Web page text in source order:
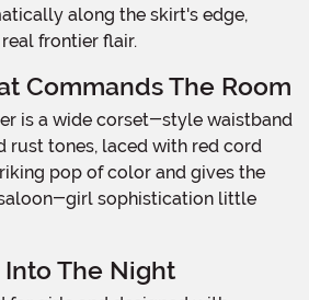
along the skirt's edge,
frontier flair.
Commands The Room
rust tones, laced with red cord
pop of color and gives the
girl sophistication little
Into The Night